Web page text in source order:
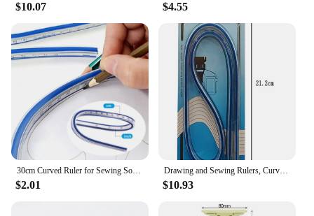
$10.07 $4.55
$2.01
Drawing and Sewing Rulers, Curve Rulers, Curved Rulers, Bendable Rulers, Flexible Curve Templates, Flexible Curves
$10.93